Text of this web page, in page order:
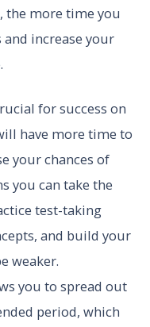
the more time you
increase your
for success on
have more time to
your chances of
you can take the
test-taking
and build your
weaker.
you to spread out
period, which